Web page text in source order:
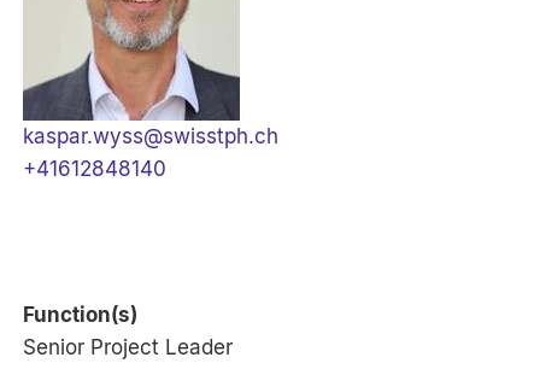
kaspar.wyss@swisstph.ch
+41612848140
Function(s)
Senior Project Leader